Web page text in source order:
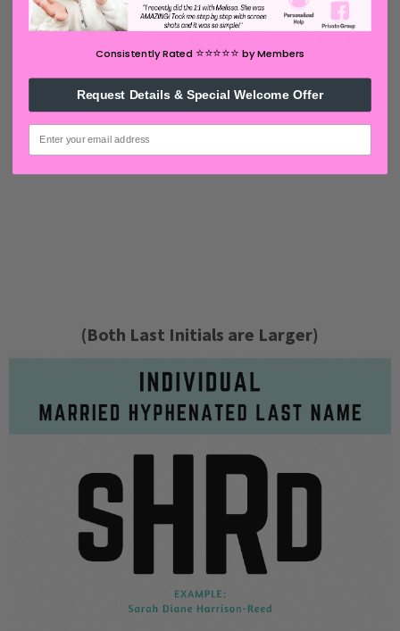
First Initial * Maiden Initial * Married Initial *
Middle Initial
(Both Last Initials are Larger)
Consistently Rated ⭐️⭐️⭐️⭐️⭐️by Members
Request Details & Special Welcome Offer
email